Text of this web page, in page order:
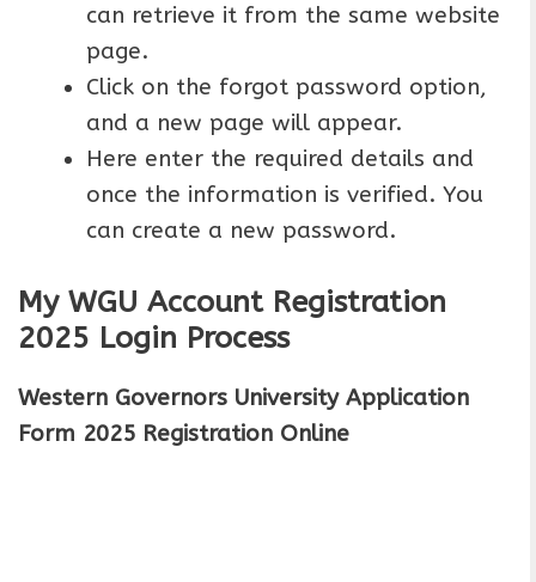
can retrieve it from the same website
page.
Click on the forgot password option,
and a new page will appear.
Here enter the required details and
once the information is verified. You
can create a new password.
My WGU Account Registration
2025 Login Process
Western Governors University Application
Form 2025 Registration Online